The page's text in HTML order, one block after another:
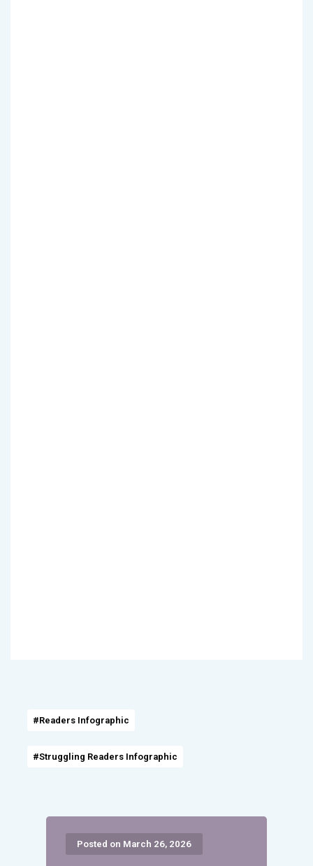
#Readers Infographic
#Struggling Readers Infographic
Posted on March 26, 2026